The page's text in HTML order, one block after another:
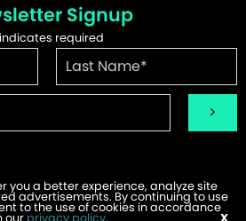
Signup
required
Design & Development byW.A. Fisher.
Report Problems
you a better experience, analyze site
advertisements. By continuing to use
to the use of cookies in accordance
our privacy policy. X